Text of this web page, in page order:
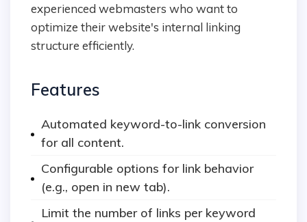
experienced webmasters who want to
optimize their website's internal linking
structure efficiently.
Features
Automated keyword-to-link conversion
for all content.
Configurable options for link behavior
(e.g., open in new tab).
Limit the number of links per keyword